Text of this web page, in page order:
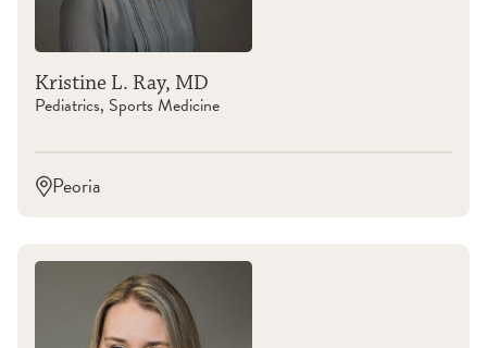
Kristine L. Ray, MD
Pediatrics, Sports Medicine
Peoria